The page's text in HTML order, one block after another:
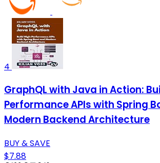
4
GraphQL with Java in Action:
Performance APIs with Spring
Modern Backend Architecture
BUY & SAVE
$7.88